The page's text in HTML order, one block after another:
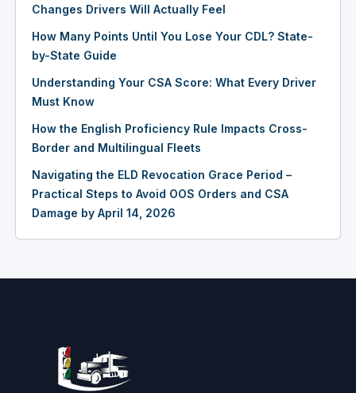
Changes Drivers Will Actually Feel
How Many Points Until You Lose Your CDL? State-
by-State Guide
Understanding Your CSA Score: What Every Driver
Must Know
How the English Proficiency Rule Impacts Cross-
Border and Multilingual Fleets
Navigating the ELD Revocation Grace Period –
Practical Steps to Avoid OOS Orders and CSA
Damage by April 14, 2026